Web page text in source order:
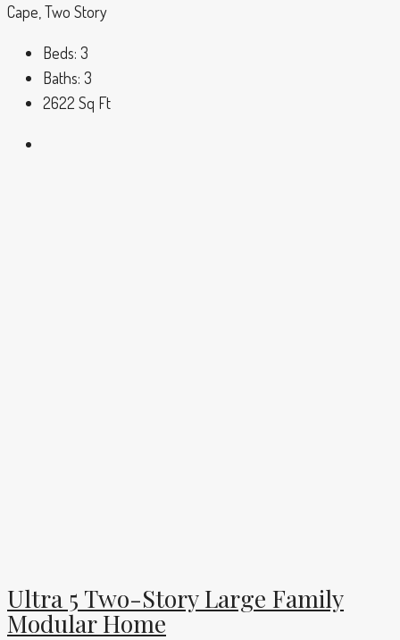
Cape, Two Story
Beds: 3
Baths: 3
2622 Sq Ft
Ultra 5 Two-Story Large Family
Modular Home